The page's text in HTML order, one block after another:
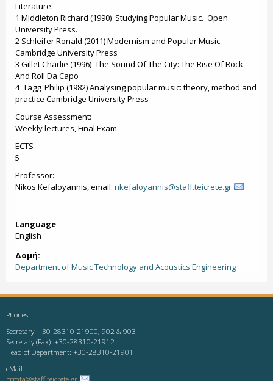
Literature:
1 Middleton Richard (1990) Studying Popular Music. Open
University Press.
2 Schleifer Ronald (2011) Modernism and Popular Music
Cambridge University Press
3 Gillet Charlie (1996) The Sound Of The City: The Rise Of Rock
And Roll Da Capo
4 Tagg Philip (1982) Analysing popular music: theory, method and
practice Cambridge University Press
Course Assessment:
Weekly lectures, Final Exam
ECTS
5
Professor:
Nikos Kefaloyannis, email: nkefaloyannis@staff.teicrete.gr
Language
English
Δομή:
Department of Music Technology and Acoustics Engineering
Phones
Secretary: +30-28310-21900, 902 & 903
Secretary (Fax): +30-28310-21912
Head of Department: +30-28310-21901
eMail
grmta@staff.teicrete.gr